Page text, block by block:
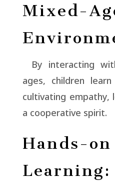
Mixed-
By interacting
ages, children
cultivating empathy,
a cooperative spirit.
Hands-on
Learning: